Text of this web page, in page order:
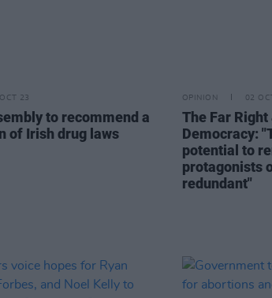
23
to recommend a
of Irish drug laws
OPINION 02
The Far
Democracy:
potential to
protagonists
redundant"